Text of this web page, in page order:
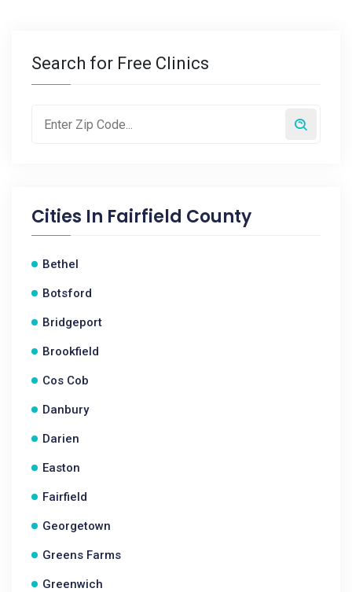
Search for Free Clinics
Cities In Fairfield County
Bethel
Botsford
Bridgeport
Brookfield
Cos Cob
Danbury
Darien
Easton
Fairfield
Georgetown
Greens Farms
Greenwich